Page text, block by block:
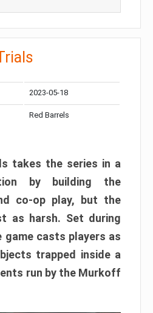
2023-05-18
Red Barrels
takes the series in a
by building the
co-op play, but the
as harsh. Set during
game casts players as
trapped inside a
run by the Murkoff